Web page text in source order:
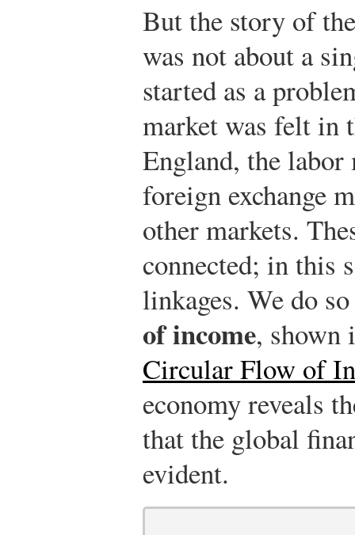
But the story of
was not about a
started as a
market was felt in
England, the
foreign exchange
other markets.
connected; in this
linkages. We do
of income,
Circular Flow of
economy reveals
that the global
evident.